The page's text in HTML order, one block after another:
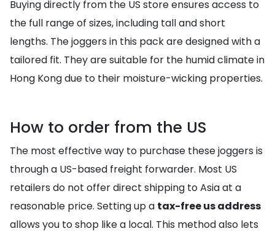
Buying directly from the US store ensures access to
the full range of sizes, including tall and short
lengths. The joggers in this pack are designed with a
tailored fit. They are suitable for the humid climate in
Hong Kong due to their moisture-wicking properties.
How to order from the US
The most effective way to purchase these joggers is
through a US-based freight forwarder. Most US
retailers do not offer direct shipping to Asia at a
reasonable price. Setting up a tax-free us address
allows you to shop like a local. This method also lets